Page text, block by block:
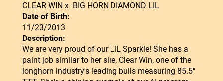
CLEAR WIN x BIG HORN DIAMOND LIL
Date of Birth:
11/23/2013
Description:
We are very proud of our LiL Sparkle! She has a
paint job similar to her sire, Clear Win, one of the
longhorn industry's leading bulls measuring 85.5"